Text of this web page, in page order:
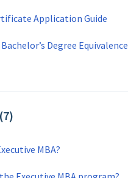
Application Guide
Degree Equivalence
MBA?